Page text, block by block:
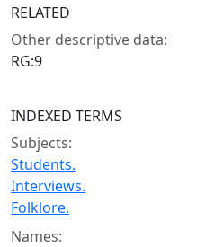
RELATED
Other descriptive data:
RG:9
INDEXED TERMS
Subjects:
Students.
Interviews.
Folklore.
Names: